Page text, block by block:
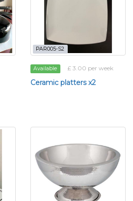
PAR005-S2
Available £ 3.00 per week
Ceramic platters x2